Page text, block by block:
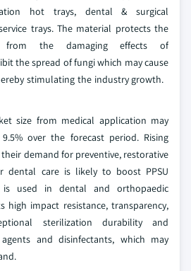
hot trays, dental & surgical
trays. The material protects the
from the damaging effects of
the spread of fungi which may cause
stimulating the industry growth.
size from medical application may
over the forecast period. Rising
demand for preventive, restorative
dental care is likely to boost PPSU
is used in dental and orthopaedic
high impact resistance, transparency,
sterilization durability and
and disinfectants, which may